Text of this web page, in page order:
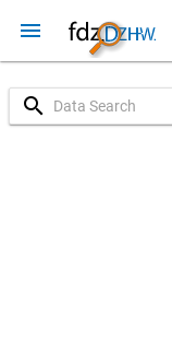
menu
search